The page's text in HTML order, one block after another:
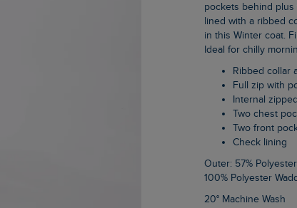
pockets behind
lined with a ribbed
in this Winter coat.
Ideal for chilly
Ribbed collar
Full zip with
Internal
Two chest
Two front
Check lining
Outer: 57% Polyester, 43% Cotton Upper Body Lining: 100% Cotton Lower Body Lining:
100% Polyester
20° Machine Wash